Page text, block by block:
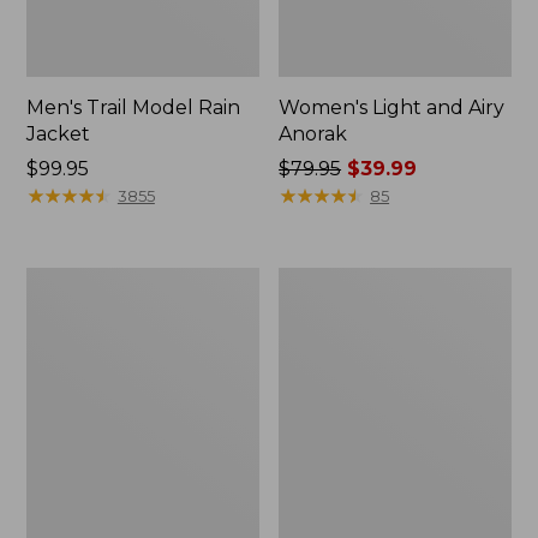
Men's Trail Model Rain
Jacket
Price:
$99.95
$99.95
★★★★★
★★★★★ 3855
Women's Light and Airy
Anorak
Price
was
$79.95 $39.99
★★★★★
★★★★★ 85